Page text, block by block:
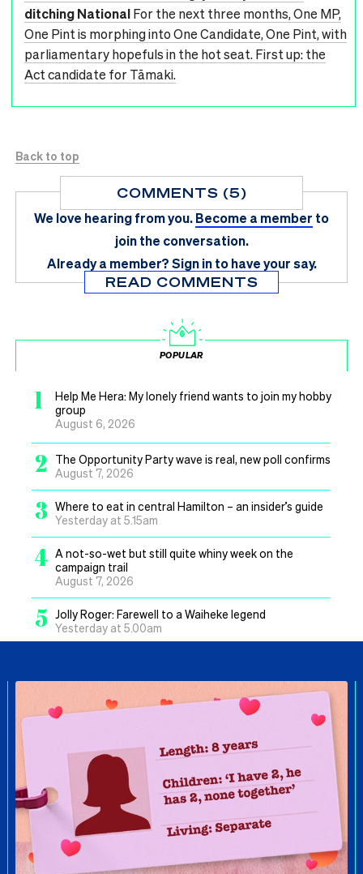
ditching NationalFor the next three months, One MP,
One Pint is morphing into One Candidate, One Pint, with
parliamentary hopefuls in the hot seat. First up: the
Act candidate for Tāmaki.
Back to top
COMMENTS (5)
We love hearing from you.Become a member to
join the conversation.
Already a member?Sign in to have your say.
READ COMMENTS
POPULAR
1
Help Me Hera: My lonely friend wants to join my hobby
group
August 6, 2026
2
The Opportunity Party wave is real, new poll confirms
August 7, 2026
3 Where to eat in central Hamilton – an insider’s guide
Yesterday at 5.15am
4 A not-so-wet but still quite whiny week on the
campaign trail
August 7, 2026
5 Jolly Roger: Farewell to a Waiheke legend
Yesterday at 5.00am